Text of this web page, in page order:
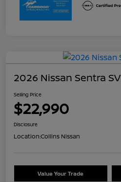
2026 Nissan Sentra SV
Selling Price
$22,990
Disclosure
Location:Collins Nissan
Value Your Trade